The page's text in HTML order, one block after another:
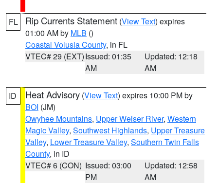
FL Rip Currents Statement (View Text) expires
01:00 AM by MLB ()
Coastal Volusia County, in FL
VTEC# 29 (EXT)Issued: 01:35
AM
Updated: 12:18
AM
ID Heat Advisory (View Text) expires 10:00 PM by
BOI (JM)
Owyhee Mountains, Upper Weiser River, Western
Magic Valley, Southwest Highlands, Upper Treasure
Valley, Lower Treasure Valley, Southern Twin Falls
County, in ID
VTEC# 6 (CON) Issued: 03:00
PM
Updated: 12:58
AM